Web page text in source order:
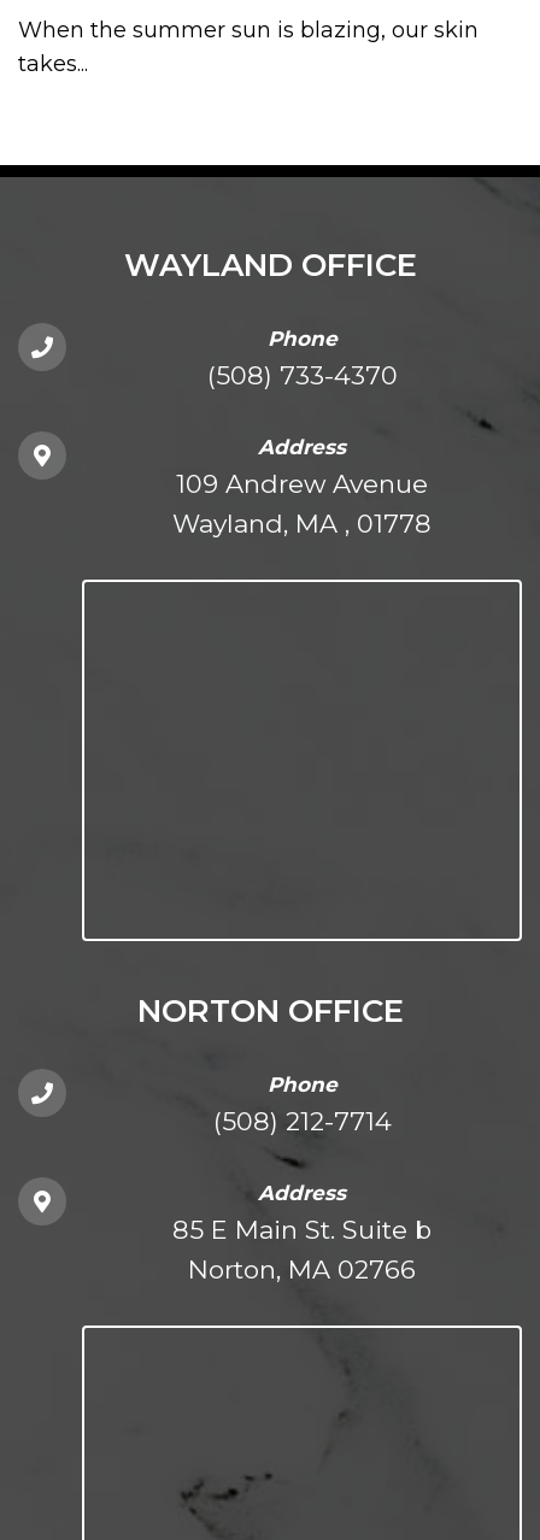
When the summer sun is blazing, our skin
takes...
WAYLAND OFFICE
Phone
(508) 733-4370
Address
109 Andrew Avenue
Wayland, MA , 01778
NORTON OFFICE
Phone
(508) 212-7714
Address
85 E Main St. Suite b
Norton, MA 02766